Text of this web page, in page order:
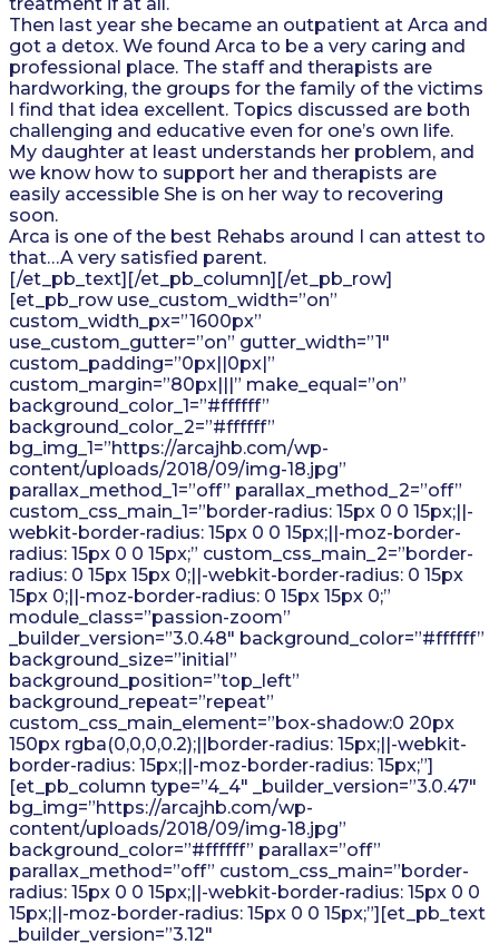
Then last year she became an outpatient at Arca and
got a detox. We found Arca to be a very caring and
professional place. The staff and therapists are
hardworking, the groups for the family of the victims
I find that idea excellent. Topics discussed are both
challenging and educative even for one’s own life.
My daughter at least understands her problem, and
we know how to support her and therapists are
easily accessible She is on her way to recovering
soon.
Arca is one of the best Rehabs around I can attest to
that…A very satisfied parent.
[/et_pb_text][/et_pb_column][/et_pb_row]
[et_pb_row use_custom_width=”on”
custom_width_px=”1600px”
use_custom_gutter=”on” gutter_width=”1″
custom_padding=”0px||0px|”
custom_margin=”80px|||” make_equal=”on”
background_color_1=”#ffffff”
background_color_2=”#ffffff”
bg_img_1=”https://arcajhb.com/wp-
content/uploads/2018/09/img-18.jpg”
parallax_method_1=”off” parallax_method_2=”off”
custom_css_main_1=”border-radius: 15px 0 0 15px;||-
webkit-border-radius: 15px 0 0 15px;||-moz-border-
radius: 15px 0 0 15px;” custom_css_main_2=”border-
radius: 0 15px 15px 0;||-webkit-border-radius: 0 15px
15px 0;||-moz-border-radius: 0 15px 15px 0;”
module_class=”passion-zoom”
_builder_version=”3.0.48″ background_color=”#ffffff”
background_size=”initial”
background_position=”top_left”
background_repeat=”repeat”
custom_css_main_element=”box-shadow:0 20px
150px rgba(0,0,0,0.2);||border-radius: 15px;||-webkit-
border-radius: 15px;||-moz-border-radius: 15px;”]
[et_pb_column type=”4_4″ _builder_version=”3.0.47″
bg_img=”https://arcajhb.com/wp-
content/uploads/2018/09/img-18.jpg”
background_color=”#ffffff” parallax=”off”
parallax_method=”off” custom_css_main=”border-
radius: 15px 0 0 15px;||-webkit-border-radius: 15px 0 0
15px;||-moz-border-radius: 15px 0 0 15px;”][et_pb_text
_builder_version=”3.12″